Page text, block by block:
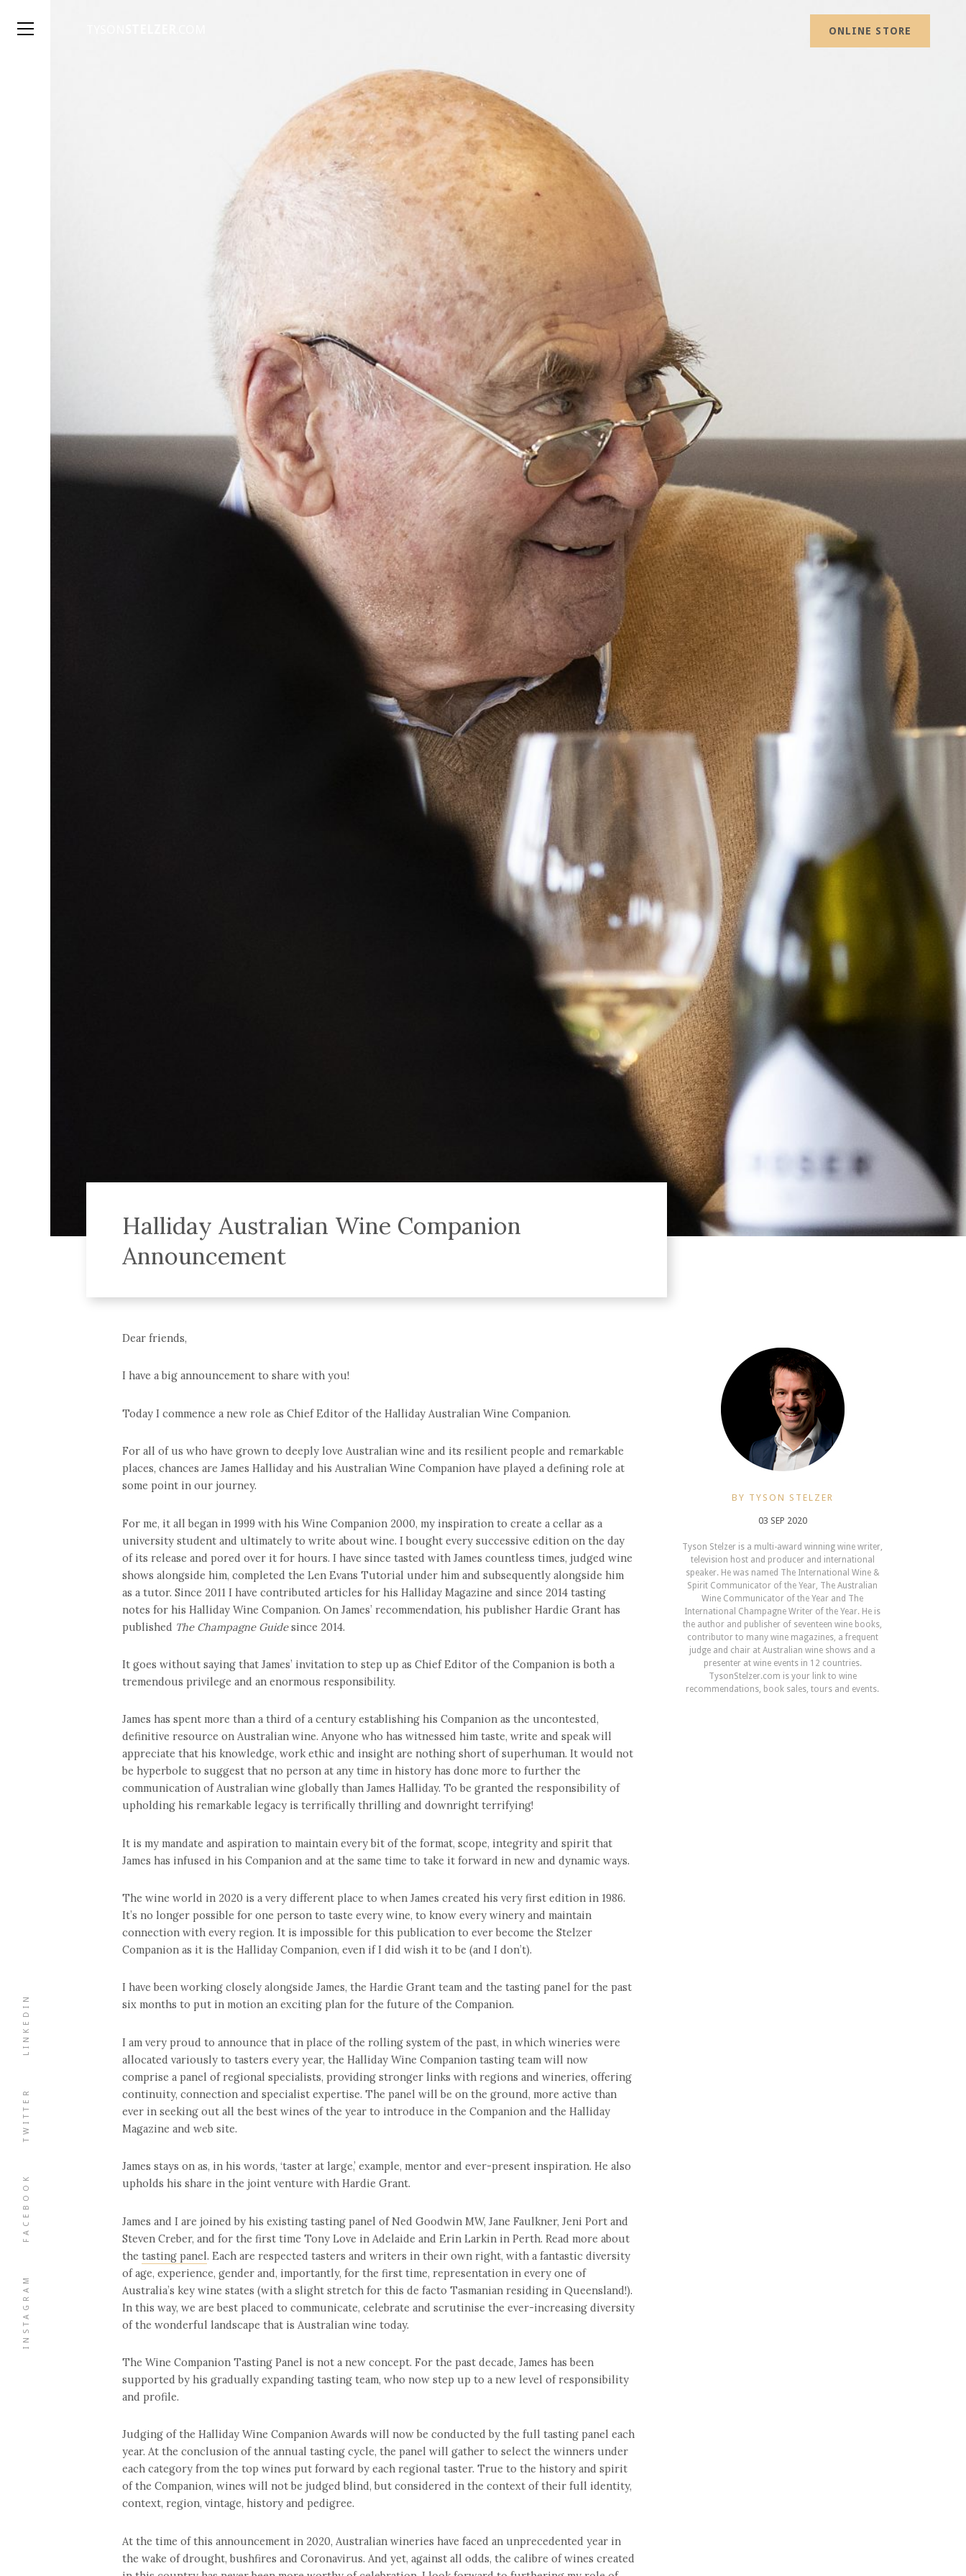
INSTAGRAM
FACEBOOK
TWITTER
LINKEDIN
ONLINE STORE
Halliday Australian Wine Companion
Announcement
Dear friends,
I have a big announcement to share with you!
Today I commence a new role as Chief Editor of the Halliday Australian Wine Companion.
For all of us who have grown to deeply love Australian wine and its resilient people and remarkable
places, chances are James Halliday and his Australian Wine Companion have played a defining role at
some point in our journey.
For me, it all began in 1999 with his Wine Companion 2000, my inspiration to create a cellar as a
university student and ultimately to write about wine. I bought every successive edition on the day
of its release and pored over it for hours. I have since tasted with James countless times, judged wine
shows alongside him, completed the Len Evans Tutorial under him and subsequently alongside him
as a tutor. Since 2011 I have contributed articles for his Halliday Magazine and since 2014 tasting
notes for his Halliday Wine Companion. On James’ recommendation, his publisher Hardie Grant has
published The Champagne Guidesince 2014.
It goes without saying that James’ invitation to step up as Chief Editor of the Companion is both a
tremendous privilege and an enormous responsibility.
James has spent more than a third of a century establishing his Companion as the uncontested,
definitive resource on Australian wine. Anyone who has witnessed him taste, write and speak will
appreciate that his knowledge, work ethic and insight are nothing short of superhuman. It would not
be hyperbole to suggest that no person at any time in history has done more to further the
communication of Australian wine globally than James Halliday. To be granted the responsibility of
upholding his remarkable legacy is terrifically thrilling and downright terrifying!
It is my mandate and aspiration to maintain every bit of the format, scope, integrity and spirit that
James has infused in his Companion and at the same time to take it forward in new and dynamic ways.
The wine world in 2020 is a very different place to when James created his very first edition in 1986.
It’s no longer possible for one person to taste every wine, to know every winery and maintain
connection with every region. It is impossible for this publication to ever become the Stelzer
Companion as it is the Halliday Companion, even if I did wish it to be (and I don’t).
I have been working closely alongside James, the Hardie Grant team and the tasting panel for the past
six months to put in motion an exciting plan for the future of the Companion.
I am very proud to announce that in place of the rolling system of the past, in which wineries were
allocated variously to tasters every year, the Halliday Wine Companion tasting team will now
comprise a panel of regional specialists, providing stronger links with regions and wineries, offering
continuity, connection and specialist expertise. The panel will be on the ground, more active than
ever in seeking out all the best wines of the year to introduce in the Companion and the Halliday
Magazine and web site.
James stays on as, in his words, ‘taster at large,’ example, mentor and ever-present inspiration. He also
upholds his share in the joint venture with Hardie Grant.
James and I are joined by his existing tasting panel of Ned Goodwin MW, Jane Faulkner, Jeni Port and
Steven Creber, and for the first time Tony Love in Adelaide and Erin Larkin in Perth. Read more about
the tasting panel. Each are respected tasters and writers in their own right, with a fantastic diversity
of age, experience, gender and, importantly, for the first time, representation in every one of
Australia’s key wine states (with a slight stretch for this de facto Tasmanian residing in Queensland!).
In this way, we are best placed to communicate, celebrate and scrutinise the ever-increasing diversity
of the wonderful landscape that is Australian wine today.
The Wine Companion Tasting Panel is not a new concept. For the past decade, James has been
supported by his gradually expanding tasting team, who now step up to a new level of responsibility
and profile.
Judging of the Halliday Wine Companion Awards will now be conducted by the full tasting panel each
year. At the conclusion of the annual tasting cycle, the panel will gather to select the winners under
each category from the top wines put forward by each regional taster. True to the history and spirit
of the Companion, wines will not be judged blind, but considered in the context of their full identity,
context, region, vintage, history and pedigree.
At the time of this announcement in 2020, Australian wineries have faced an unprecedented year in
the wake of drought, bushfires and Coronavirus. And yet, against all odds, the calibre of wines created
BY TYSON STELZER
03 SEP 2020
Tyson Stelzer is a multi-award winning wine writer,
television host and producer and international
speaker. He was named The International Wine &
Spirit Communicator of the Year, The Australian
Wine Communicator of the Year and The
International Champagne Writer of the Year. He is
the author and publisher of seventeen wine books,
contributor to many wine magazines, a frequent
judge and chair at Australian wine shows and a
presenter at wine events in 12 countries.
TysonStelzer.com is your link to wine
recommendations, book sales, tours and events.